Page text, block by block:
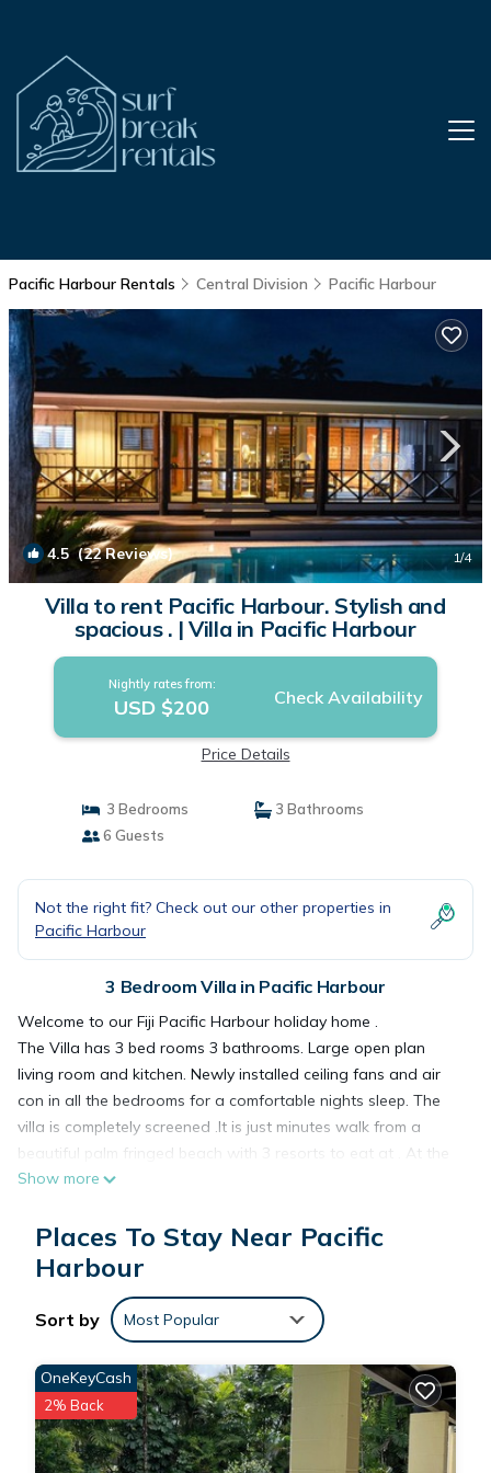
Pacific Harbour Rentals Central Division Pacific Harbour
4.5(22 Reviews) 1/4
Villa to rent Pacific Harbour. Stylish and
spacious . | Villa in Pacific Harbour
Nightly rates from:
USD $200 Check Availability
Price Details
3 Bedrooms
3 Bathrooms
6 Guests
Not the right fit? Check out our other properties in
Pacific Harbour
3 Bedroom Villa in Pacific Harbour
Welcome to our Fiji Pacific Harbour holiday home .
The Villa has 3 bed rooms 3 bathrooms. Large open plan
living room and kitchen. Newly installed ceiling fans and air
con in all the bedrooms for a comfortable nights sleep. The
villa is completely screened .It is just minutes walk from a
beautiful palm fringed beach with 3 resorts to eat at . At the
Art village there is a supermarket ,cafe , tourist shops and live
The supermarket is only just down the road. Maria our house
keeper can cook fiji style food by arrangement .We also have
The villa is spacious, fully equipped
There is a huge deck around the pool.... A great place to laze
with your favourite book have a drink or a zzzz . There is
fijian bure great for outdoor entertaining
Show more
Places To Stay Near Pacific
Harbour
Sort by Most Popular
OneKeyCash
2% Back